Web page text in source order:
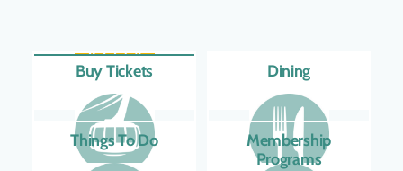
Buy Tickets Dining
Things To Do
Membership
Programs